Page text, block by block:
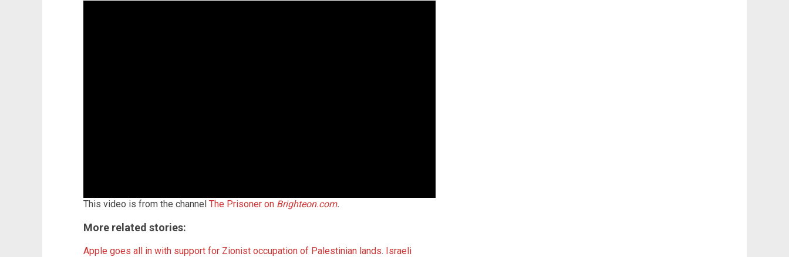
This video is from the channel The Prisoner on Brighteon.com.
More related stories:
Apple goes all in with support for Zionist occupation of Palestinian lands. Israeli